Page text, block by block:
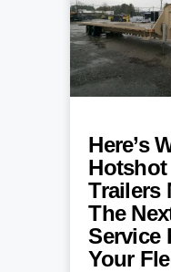
Here’s
Hotshot
Trailers
The
Service
Your